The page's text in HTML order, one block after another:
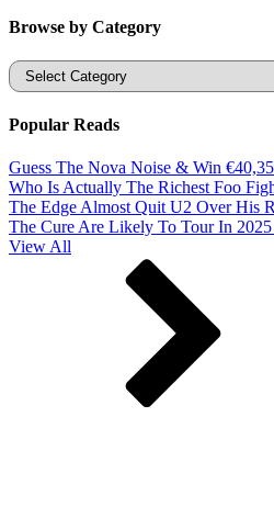
Browse by Category
Categories
Popular Reads
Guess The Nova Noise & Win
Who Is Actually The Richest Foo
The Edge Almost Quit U2 Over His
The Cure Are Likely To Tour In
View All